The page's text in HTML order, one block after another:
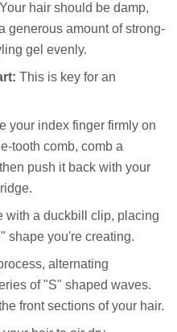
Your hair should be damp,
generous amount of strong-
gel evenly.
This is key for an
your index finger firmly on
tooth comb, comb a
push it back with your
with a duckbill clip, placing
shape you're creating.
alternating
of "S" shaped waves.
front sections of your hair.